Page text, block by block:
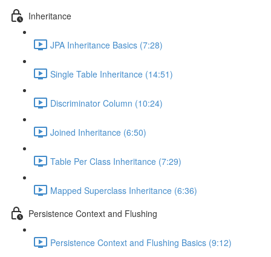
Inheritance
JPA Inheritance Basics (7:28)
Single Table Inheritance (14:51)
Discriminator Column (10:24)
Joined Inheritance (6:50)
Table Per Class Inheritance (7:29)
Mapped Superclass Inheritance (6:36)
Persistence Context and Flushing
Persistence Context and Flushing Basics (9:12)